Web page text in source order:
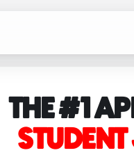
THE #1